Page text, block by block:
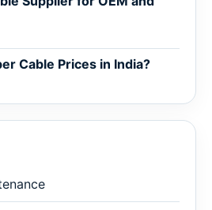
Cable Prices in India?